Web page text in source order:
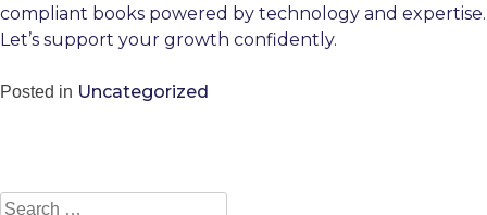
compliant books powered by technology and expertise.
Let’s support your growth confidently.
Posted in Uncategorized
Search